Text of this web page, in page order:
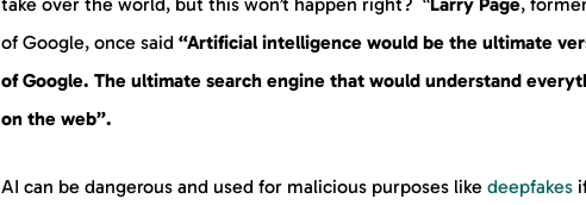
of Google, once said “Artificial intelligence would be the ultimate
of Google. The ultimate search engine that would understand
on the web”.
AI can be dangerous and used for malicious purposes like deepfakes